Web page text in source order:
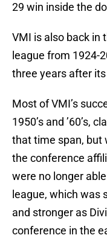
29 win inside the
VMI is also back in
league from 1924-
three years after
Most of VMI’s
1950’s and ’60’s,
that time span, but
the conference
were no longer
league, which was
and stronger as
conference in the